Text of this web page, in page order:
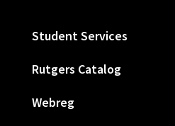
Student Services
Rutgers Catalog
Webreg